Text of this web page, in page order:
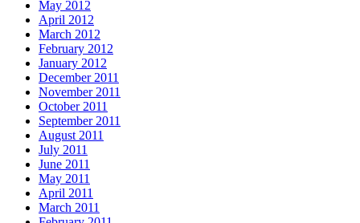
May 2012
April 2012
March 2012
February 2012
January 2012
December 2011
November 2011
October 2011
September 2011
August 2011
July 2011
June 2011
May 2011
April 2011
March 2011